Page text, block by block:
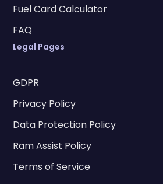
Fuel Card Calculator
FAQ
Legal Pages
GDPR
Privacy Policy
Data Protection Policy
Ram Assist Policy
Terms of Service